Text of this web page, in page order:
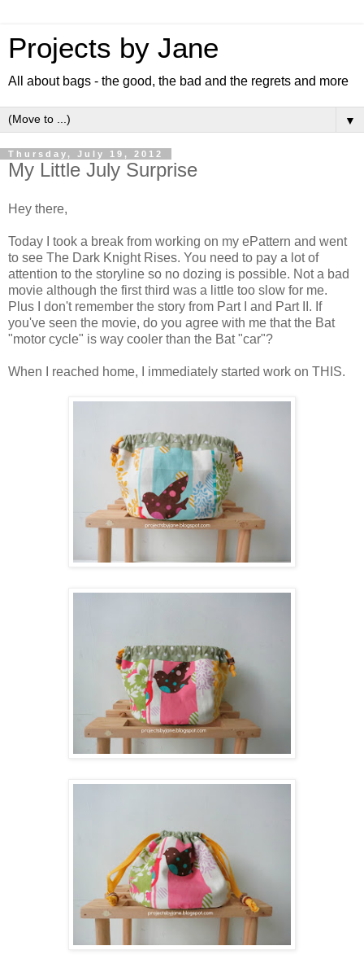
Projects by Jane
All about bags - the good, the bad and the regrets and more
▼
Thursday, July 19, 2012
My Little July Surprise
Hey there,
Today I took a break from working on my ePattern and went
to see The Dark Knight Rises. You need to pay a lot of
attention to the storyline so no dozing is possible. Not a bad
movie although the first third was a little too slow for me.
Plus I don't remember the story from Part I and Part II. If
you've seen the movie, do you agree with me that the Bat
"motor cycle" is way cooler than the Bat "car"?
When I reached home, I immediately started work on THIS.